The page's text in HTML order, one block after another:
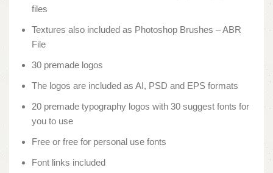
files
Textures also included as Photoshop Brushes – ABR
File
30 premade logos
The logos are included as AI, PSD and EPS formats
20 premade typography logos with 30 suggest fonts for
you to use
Free or free for personal use fonts
Font links included